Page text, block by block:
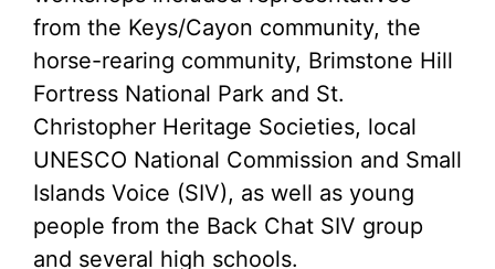
from the Keys/Cayon community, the
horse-rearing community, Brimstone Hill
Fortress National Park and St.
Christopher Heritage Societies, local
UNESCO National Commission and Small
Islands Voice (SIV), as well as young
people from the Back Chat SIV group
and several high schools.